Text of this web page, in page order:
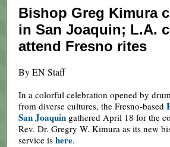
Bishop Greg Kimura
in San Joaquin; L.A.
attend Fresno rites
By EN Staff
In a colorful celebration opened by
from diverse cultures, the Fresno-based
San Joaquin gathered April 18 for the
Rev. Dr. Gregry W. Kimura as its new
service is here.